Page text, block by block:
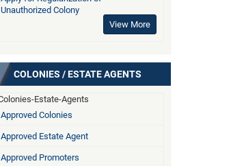
Unauthorized Colony
View More
COLONIES / ESTATE AGENTS
Approved Colonies
Approved Estate Agent
Approved Promoters